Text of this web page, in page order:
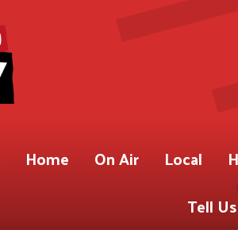
Home On Air Local
Tell